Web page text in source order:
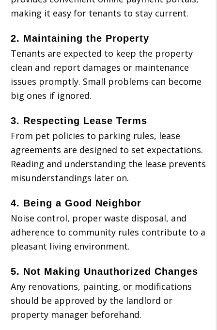
making it easy for tenants to stay current.
2. Maintaining the Property
Tenants are expected to keep the property
clean and report damages or maintenance
issues promptly. Small problems can become
big ones if ignored.
3. Respecting Lease Terms
From pet policies to parking rules, lease
agreements are designed to set expectations.
Reading and understanding the lease prevents
misunderstandings later on.
4. Being a Good Neighbor
Noise control, proper waste disposal, and
adherence to community rules contribute to a
pleasant living environment.
5. Not Making Unauthorized Changes
Any renovations, painting, or modifications
should be approved by the landlord or
property manager beforehand.